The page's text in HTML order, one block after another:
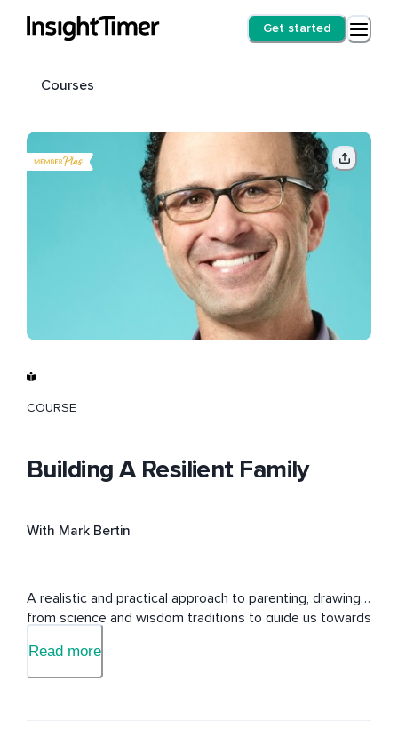
Get started
Courses
COURSE
Building A Resilient Family
With Mark Bertin
A realistic and practical approach to parenting, drawing
from science and wisdom traditions to guide us towards
Read more